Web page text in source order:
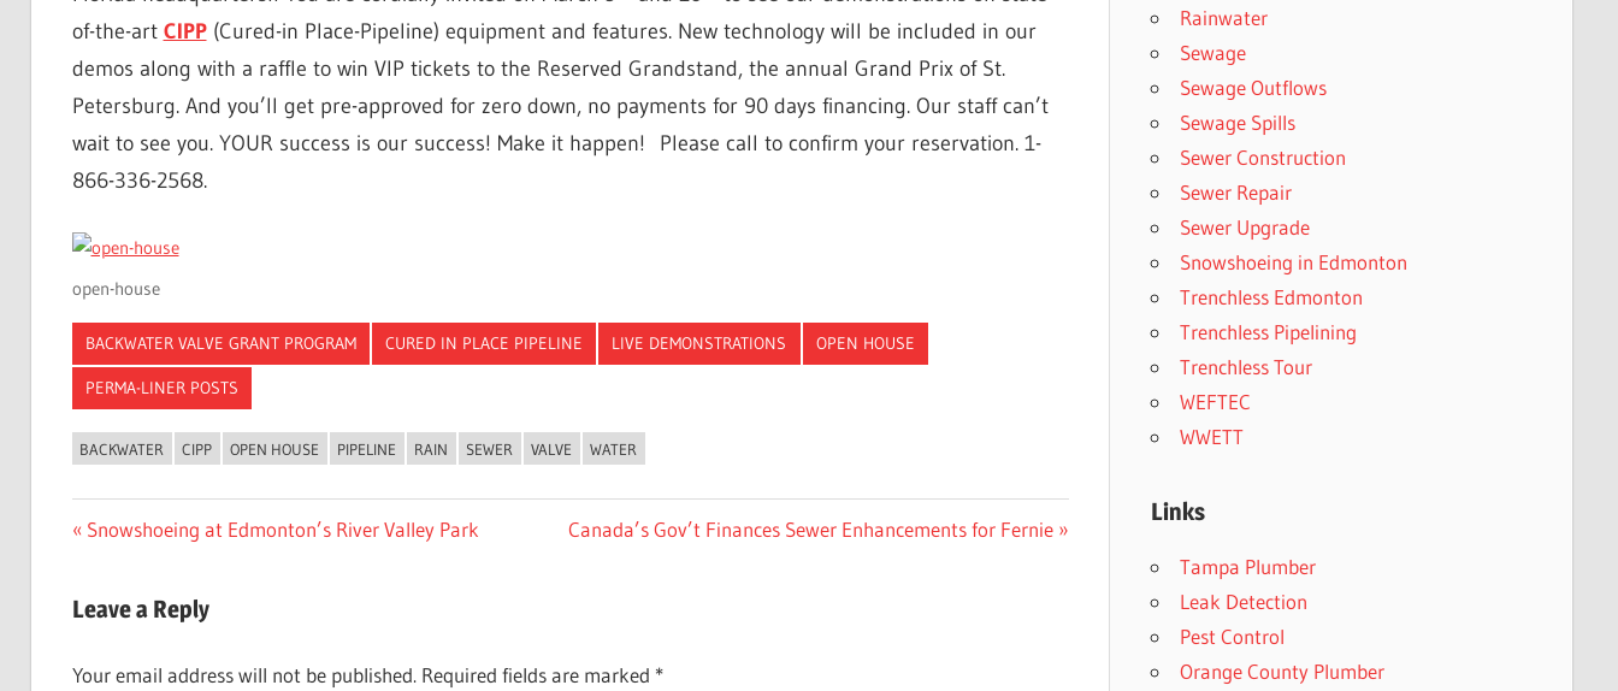
of-the-art CIPP(Cured-in Place-Pipeline) equipment and features. New technology will be included in our
demos along with a raffle to win VIP tickets to the Reserved Grandstand, the annual Grand Prix of St.
Petersburg. And you’ll get pre-approved for zero down, no payments for 90 days financing. Our staff can’t
wait to see you. YOUR success is our success! Make it happen!
Please call to confirm your reservation. 1-
866-336-2568.
open-house
BACKWATER VALVE GRANT PROGRAM CURED IN PLACE PIPELINE LIVE DEMONSTRATIONS OPEN HOUSE
PERMA-LINER POSTS
BACKWATER CIPP OPEN HOUSE PIPELINE RAIN SEWER VALVE WATER
Post
Previous
Snowshoeing at Edmonton’s River Valley Park
Next
Canada’s Gov’t Finances Sewer Enhancements for Fernie
Leave a Reply
Your email address will not be published. Required fields are marked *
Rainwater
Sewage
Sewage Outflows
Sewage Spills
Sewer Construction
Sewer Repair
Sewer Upgrade
Snowshoeing in Edmonton
Trenchless Edmonton
Trenchless Pipelining
Trenchless Tour
WEFTEC
WWETT
Links
Tampa Plumber
Leak Detection
Pest Control
Orange County Plumber